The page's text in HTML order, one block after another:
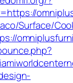
Surface/